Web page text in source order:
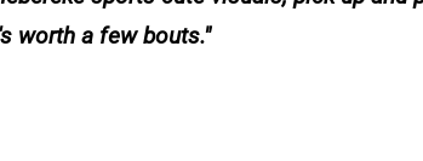
worth a few bouts.